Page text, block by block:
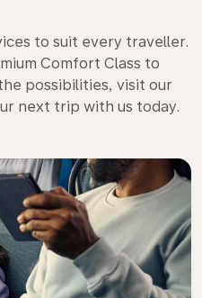
to suit every traveller.
Comfort Class to
possibilities, visit our
next trip with us today.